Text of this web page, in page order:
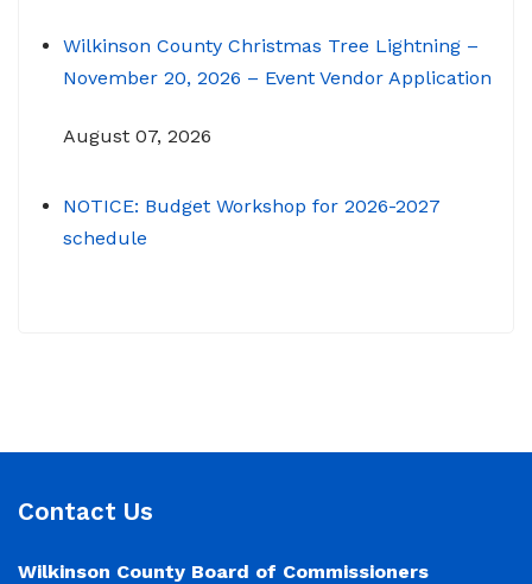
Wilkinson County Christmas Tree Lightning –
November 20, 2026 – Event Vendor Application
August 07, 2026
NOTICE: Budget Workshop for 2026-2027
schedule
FY 2026-2027: Budget Work Session Tuesday
AM Senior Citizens Center 11:30 Lunch 12:15 –
Contact Us
Wilkinson County Board of Commissioners